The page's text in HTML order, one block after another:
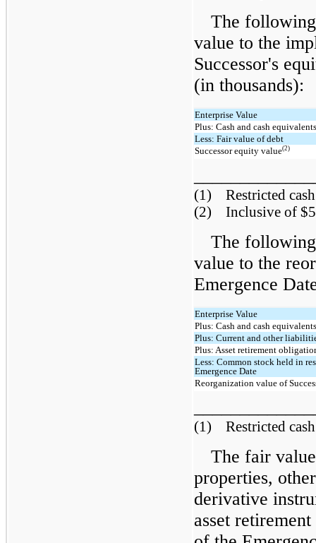
The
value to the
Successor's
(in thousands):
Enterprise Value
Plus: Cash and cash
Less: Fair value of debt
Successor equity value(2)
(1) Restricted
(2) Inclusive of
The
value to the
Emergence
Enterprise Value
Plus: Cash and cash
Plus: Current and other
Plus: Asset retirement
Less: Common stock held in
Emergence Date
Reorganization value of
(1) Restricted
The fair
properties,
derivative
asset